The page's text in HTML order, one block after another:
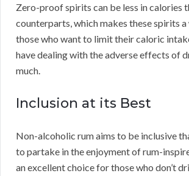
Zero-proof spirits can be less in calories
counterparts, which makes these spirits
those who want to limit their caloric
have dealing with the adverse effects of
much.
Inclusion at its Best
Non-alcoholic rum aims to be inclusive
to partake in the enjoyment of rum-
an excellent choice for those who don’t